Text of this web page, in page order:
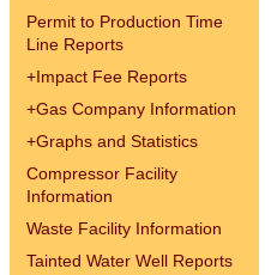
Permit to Production Time
Line Reports
+Impact Fee Reports
+Gas Company Information
+Graphs and Statistics
Compressor Facility
Information
Waste Facility Information
Tainted Water Well Reports